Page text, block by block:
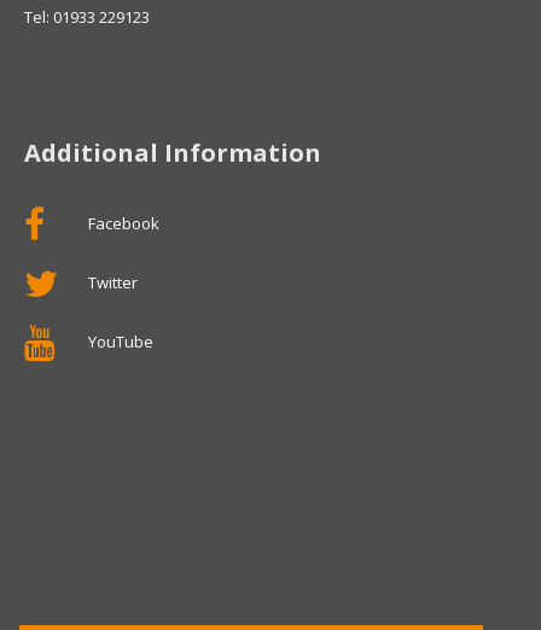
Tel: 01933 229123
Additional Information
Facebook
Twitter
YouTube